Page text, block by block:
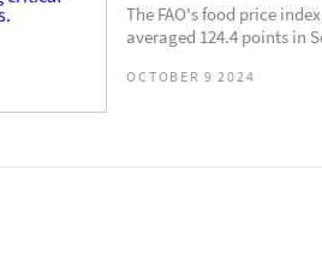
The FAO's food price
averaged 124.4 points in
OCTOBER 9 2024